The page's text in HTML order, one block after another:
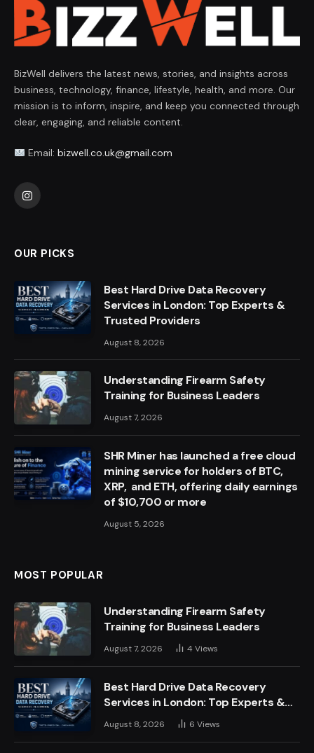
BizWell delivers the latest news, stories, and insights across
business, technology, finance, lifestyle, health, and more. Our
mission is to inform, inspire, and keep you connected through
clear, engaging, and reliable content.
Email: bizwell.co.uk@gmail.com
Instagram
OUR PICKS
Best Hard Drive Data Recovery
Services in London: Top Experts &
Trusted Providers
August 8, 2026
Understanding Firearm Safety
Training for Business Leaders
August 7, 2026
SHR Miner has launched a free cloud
mining service for holders of BTC,
XRP, and ETH, offering daily earnings
of $10,700 or more
August 5, 2026
MOST POPULAR
Understanding Firearm Safety
Training for Business Leaders
August 7, 2026 4 Views
Best Hard Drive Data Recovery
Services in London: Top Experts &
Trusted Providers
August 8, 2026 6 Views